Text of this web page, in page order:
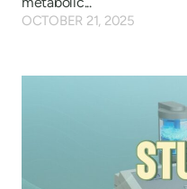
OCTOBER 21, 2025